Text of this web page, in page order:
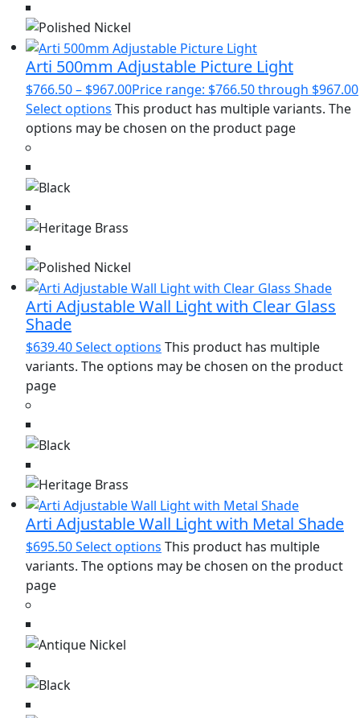
Arti 500mm Adjustable Picture Light
$766.50– $967.00Price range: $766.50 through $967.00
Select options This product has multiple variants. The
options may be chosen on the product page
Arti Adjustable Wall Light with Clear Glass
Shade
$639.40Select options This product has multiple
variants. The options may be chosen on the product
page
Arti Adjustable Wall Light with Metal Shade
$695.50Select options This product has multiple
variants. The options may be chosen on the product
page